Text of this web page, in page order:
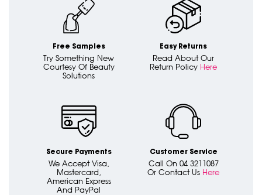
Free Samples
Try Something New
Courtesy Of Beauty
Solutions
Easy Returns
Read About Our
Return Policy Here
Secure Payments
We Accept Visa,
Mastercard,
American Express
And PayPal
Customer Service
Call On 04 3211087
Or Contact Us Here